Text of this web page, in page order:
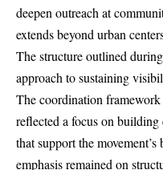
deepen outreach at
extends beyond urban
The structure outlined
approach to sustaining
The coordination
reflected a focus on
that support the
emphasis remained on